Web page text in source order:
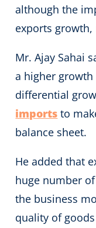
although the
exports
Mr. Ajay Sahai
a higher
differential
imports to
balance sheet.
He added that
huge number
the business
quality of